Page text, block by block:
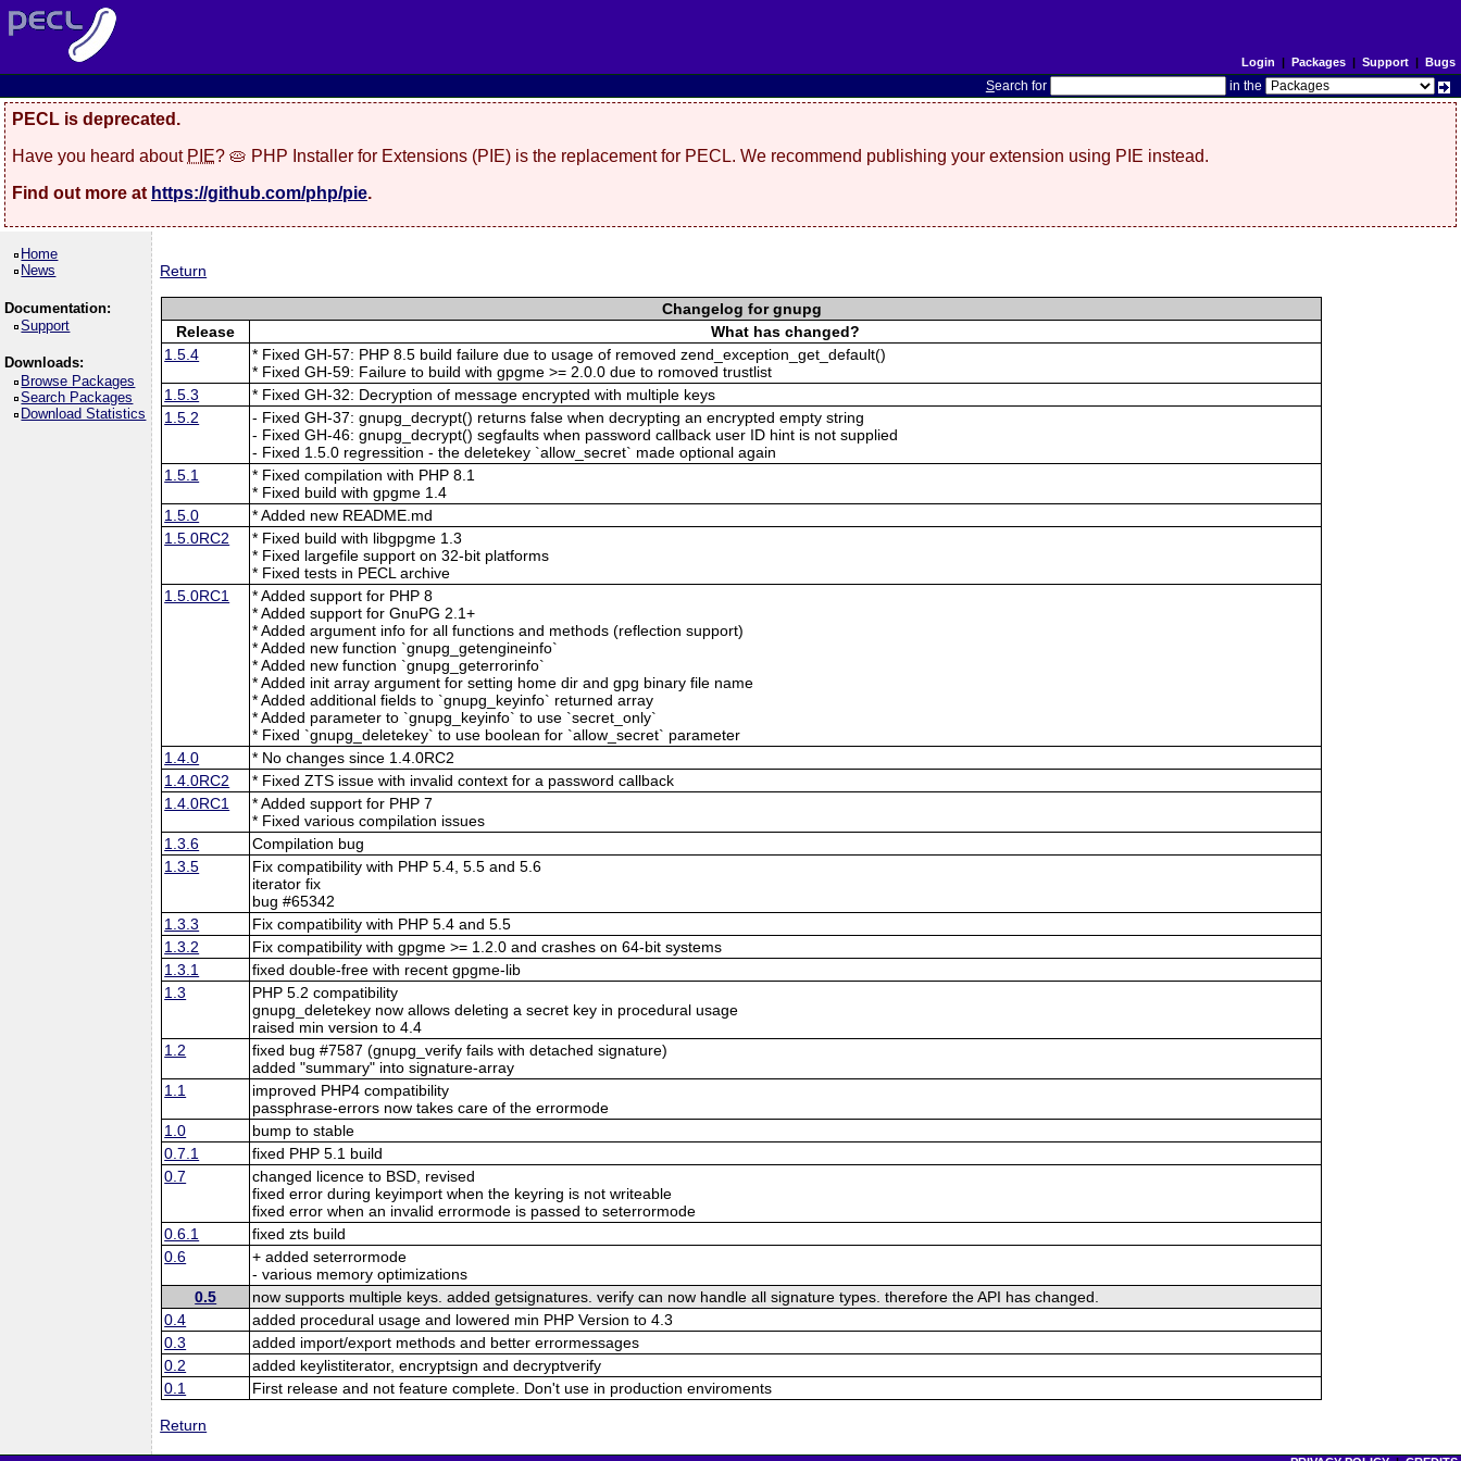
Login | Packages| Support| Bugs
Search for in the
PECL is deprecated.
Have you heard about PIE? 🥧 PHP Installer for Extensions (PIE) is the replacement for PECL. We recommend publishing your extension using PIE instead.
Find out more at https://github.com/php/pie.
Home
News
Documentation:
Support
Downloads:
Browse Packages
Search Packages
Download Statistics
Return
Changelog for gnupg
Release
What has changed?
1.5.4
* Fixed GH-57: PHP 8.5 build failure due to usage of removed zend_exception_get_default()
* Fixed GH-59: Failure to build with gpgme >= 2.0.0 due to romoved trustlist
1.5.3
* Fixed GH-32: Decryption of message encrypted with multiple keys
1.5.2
- Fixed GH-37: gnupg_decrypt() returns false when decrypting an encrypted empty string
- Fixed GH-46: gnupg_decrypt() segfaults when password callback user ID hint is not supplied
- Fixed 1.5.0 regressition - the deletekey `allow_secret` made optional again
1.5.1
* Fixed compilation with PHP 8.1
* Fixed build with gpgme 1.4
1.5.0
* Added new README.md
1.5.0RC2
* Fixed build with libgpgme 1.3
* Fixed largefile support on 32-bit platforms
* Fixed tests in PECL archive
1.5.0RC1
* Added support for PHP 8
* Added support for GnuPG 2.1+
* Added argument info for all functions and methods (reflection support)
* Added new function `gnupg_getengineinfo`
* Added new function `gnupg_geterrorinfo`
* Added init array argument for setting home dir and gpg binary file name
* Added additional fields to `gnupg_keyinfo` returned array
* Added parameter to `gnupg_keyinfo` to use `secret_only`
* Fixed `gnupg_deletekey` to use boolean for `allow_secret` parameter
1.4.0
* No changes since 1.4.0RC2
1.4.0RC2
* Fixed ZTS issue with invalid context for a password callback
1.4.0RC1
* Added support for PHP 7
* Fixed various compilation issues
1.3.6
Compilation bug
1.3.5
Fix compatibility with PHP 5.4, 5.5 and 5.6
iterator fix
bug #65342
1.3.3
Fix compatibility with PHP 5.4 and 5.5
1.3.2
Fix compatibility with gpgme >= 1.2.0 and crashes on 64-bit systems
1.3.1
fixed double-free with recent gpgme-lib
1.3
PHP 5.2 compatibility
gnupg_deletekey now allows deleting a secret key in procedural usage
raised min version to 4.4
1.2
fixed bug #7587 (gnupg_verify fails with detached signature)
added "summary" into signature-array
1.1
improved PHP4 compatibility
passphrase-errors now takes care of the errormode
1.0
bump to stable
0.7.1
fixed PHP 5.1 build
0.7
changed licence to BSD, revised
fixed error during keyimport when the keyring is not writeable
fixed error when an invalid errormode is passed to seterrormode
0.6.1
fixed zts build
0.6
+ added seterrormode
- various memory optimizations
0.5
now supports multiple keys. added getsignatures. verify can now handle all signature types. therefore the API has changed.
0.4
added procedural usage and lowered min PHP Version to 4.3
0.3
added import/export methods and better errormessages
0.2
added keylistiterator, encryptsign and decryptverify
0.1
First release and not feature complete. Don't use in production enviroments
Return